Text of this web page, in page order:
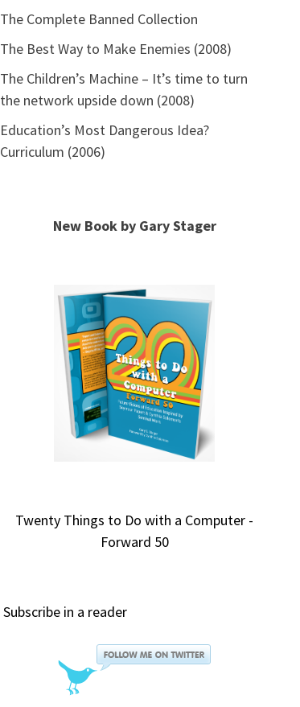
The Complete Banned Collection
The Best Way to Make Enemies (2008)
The Children’s Machine – It’s time to turn
the network upside down (2008)
Education’s Most Dangerous Idea?
Curriculum (2006)
New Book by Gary Stager
Twenty Things to Do with a Computer -
Forward 50
Subscribe in a reader